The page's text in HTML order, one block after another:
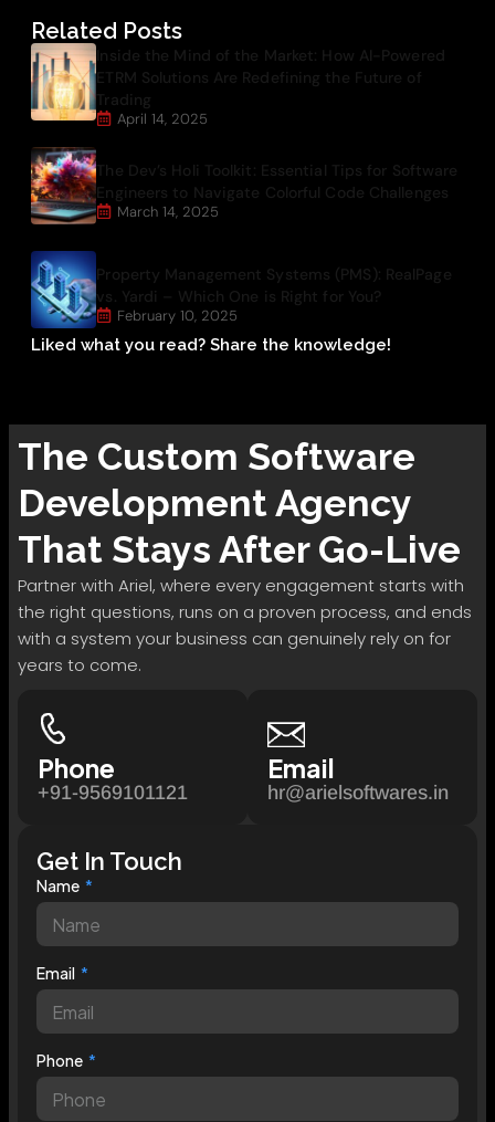
Related Posts
Inside the Mind of the Market: How AI-Powered
ETRM Solutions Are Redefining the Future of
Trading
April 14, 2025
The Dev’s Holi Toolkit: Essential Tips for Software
Engineers to Navigate Colorful Code Challenges
March 14, 2025
Property Management Systems (PMS): RealPage
vs. Yardi – Which One is Right for You?
February 10, 2025
Liked what you read? Share the knowledge!
The Custom Software
DevelopmentAgency
That Stays After Go-Live
Partner with Ariel, where every engagement starts with
the right questions, runs on a proven process, and ends
with a system your business can genuinely rely on for
years to come.
Phone
+91-9569101121
Email
hr@arielsoftwares.in
Get In Touch
Name
Email
Phone